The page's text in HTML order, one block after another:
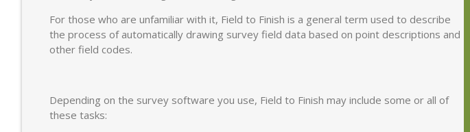
For those who are unfamiliar with it, Field to Finish is a general term used to describe
the process of automatically drawing survey field data based on point descriptions and
other field codes.
Depending on the survey software you use, Field to Finish may include some or all of
these tasks: